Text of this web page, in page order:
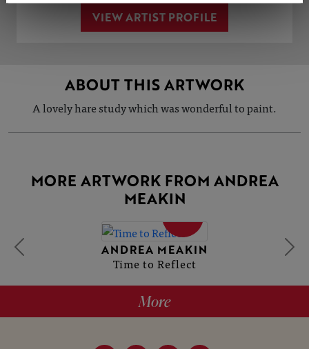
VIEW ARTIST PROFILE
ABOUT THIS ARTWORK
A lovely hare study which was wonderful to paint.
MORE ARTWORK FROM ANDREA
MEAKIN
ANDREA MEAKIN
Time to Reflect
More